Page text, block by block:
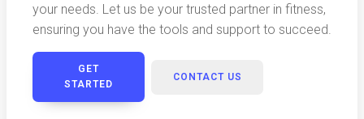
your needs. Let us be your trusted partner in fitness,
ensuring you have the tools and support to succeed.
GET
STARTED
CONTACT US